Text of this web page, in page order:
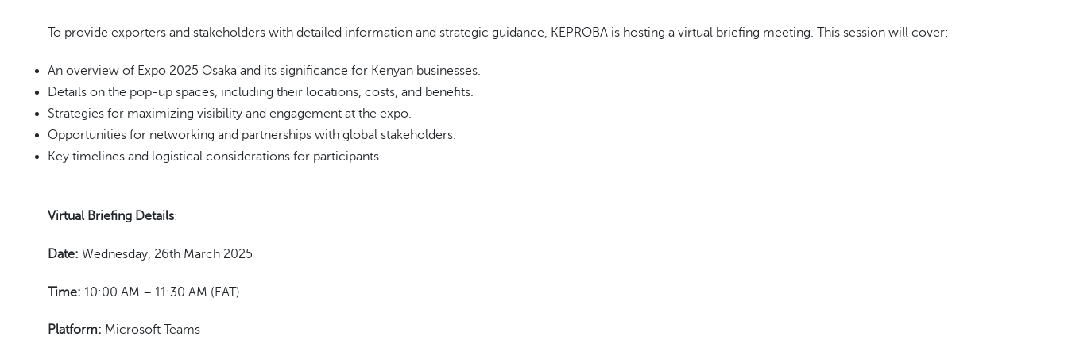
To provide exporters and stakeholders with detailed information and strategic guidance, KEPROBA is hosting a virtual briefing meeting. This session will cover:
An overview of Expo 2025 Osaka and its significance for Kenyan businesses.
Details on the pop-up spaces, including their locations, costs, and benefits.
Strategies for maximizing visibility and engagement at the expo.
Opportunities for networking and partnerships with global stakeholders.
Key timelines and logistical considerations for participants.
Virtual Briefing Details:
Date: Wednesday, 26th March 2025
Time: 10:00 AM – 11:30 AM (EAT)
Platform: Microsoft Teams